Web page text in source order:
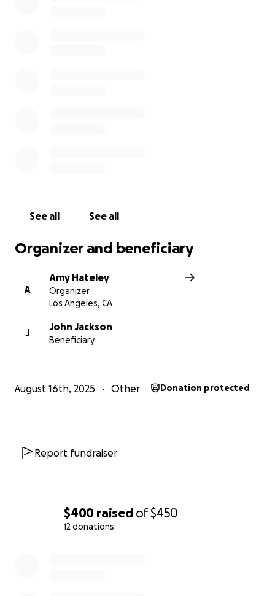
$400 raised of$450
12 donations
See all See all
Organizer and beneficiary
A
Amy Hateley
Organizer
Los Angeles, CA
J
John Jackson
Beneficiary
August 16th, 2025 Other Donation protected
Report fundraiser